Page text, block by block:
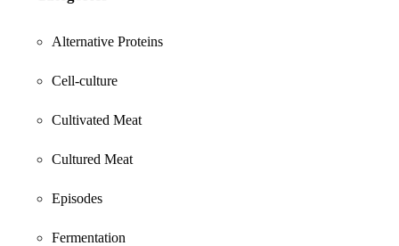
Alternative Proteins
Cell-culture
Cultivated Meat
Cultured Meat
Episodes
Fermentation